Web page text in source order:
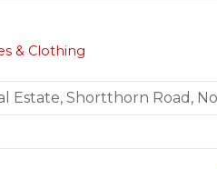
& Clothing
Shortthorn Road,